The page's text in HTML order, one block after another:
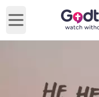
Open main menu